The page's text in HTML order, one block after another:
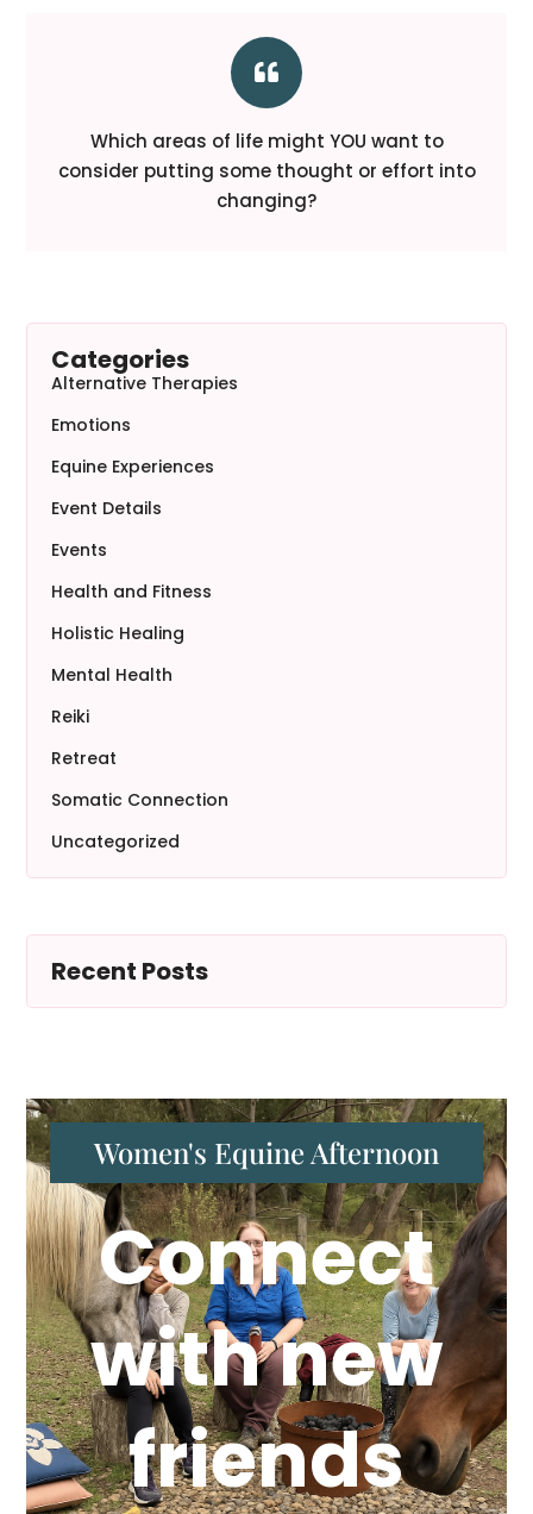

Which areas of life might YOU want to
consider putting some thought or effort into
changing?
Categories
Alternative Therapies
Emotions
Equine Experiences
Event Details
Events
Health and Fitness
Holistic Healing
Mental Health
Reiki
Retreat
Somatic Connection
Uncategorized
Recent Posts
Women's Equine Afternoon
Connect
with new
friends